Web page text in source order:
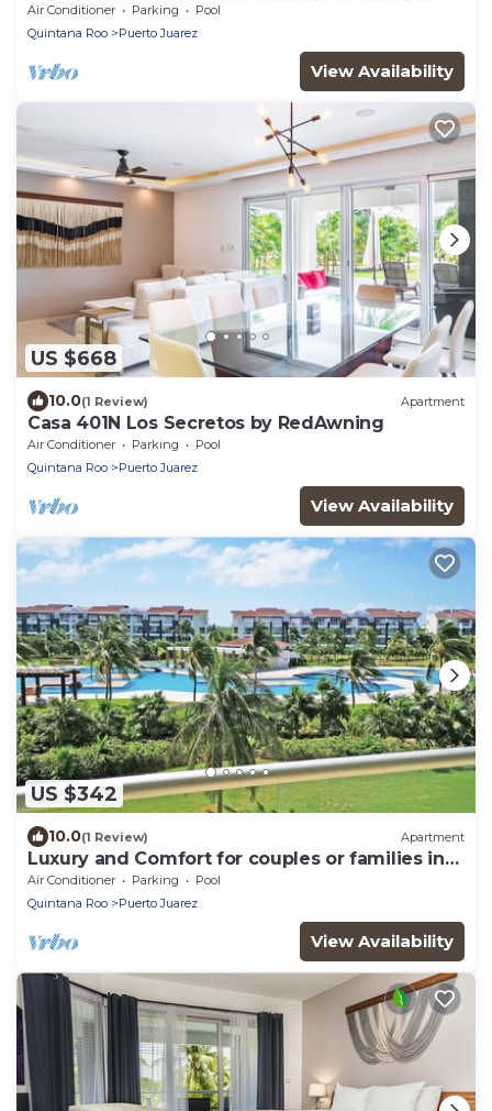
Air Conditioner Parking
Pool
Quintana Roo
Puerto Juarez
View Availability
US $668
10.0(1 Review) Apartment
Casa 401N Los Secretos by RedAwning
Air Conditioner Parking
Pool
Quintana Roo
Puerto Juarez
View Availability
US $342
10.0(1 Review) Apartment
Luxury and Comfort for couples or families in
front of the beach.
Air Conditioner Parking
Pool
Quintana Roo
Puerto Juarez
View Availability